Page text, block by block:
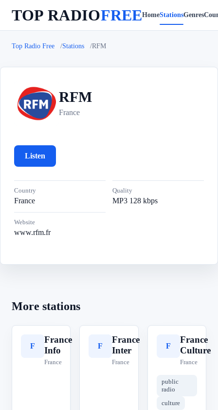
TOP RADIOFREEHomeStationsGenres
Top Radio Free Stations RFM
R RFM
France
Listen
Country
France
Quality
MP3 128 kbps
Website
www.rfm.fr
More stations
F
France
Info
France
F
France
Inter
France
F
France
Culture
France
public
radio
culture